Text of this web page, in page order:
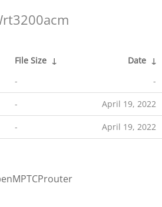
File Size ↓ Date ↓
- -
- April 19, 2022
- April 19, 2022